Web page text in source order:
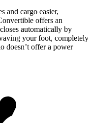
and cargo easier,
offers an
automatically by
your foot, completely
doesn’t offer a power